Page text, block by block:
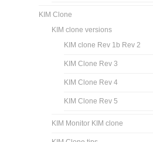
KIM Clone
KIM clone versions
KIM clone Rev 1b Rev 2
KIM Clone Rev 3
KIM Clone Rev 4
KIM Clone Rev 5
KIM Monitor KIM clone